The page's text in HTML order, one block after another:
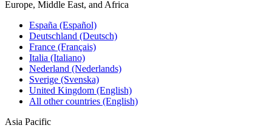
Europe, Middle East, and Africa
España (Español)
Deutschland (Deutsch)
France (Français)
Italia (Italiano)
Nederland (Nederlands)
Sverige (Svenska)
United Kingdom (English)
All other countries (English)
Asia Pacific